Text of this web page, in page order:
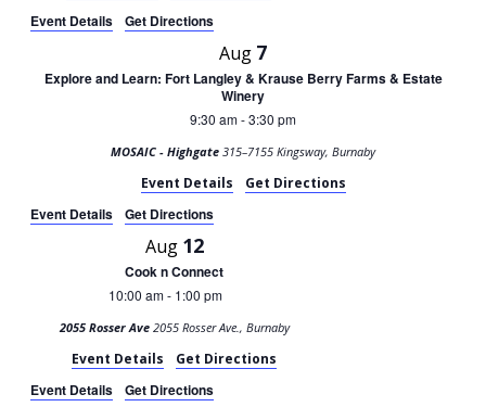
Event Details Get Directions
Aug 7
Explore and Learn: Fort Langley & Krause Berry Farms & Estate
Winery
9:30 am-3:30 pm
MOSAIC - Highgate 315–7155 Kingsway, Burnaby
Event Details Get Directions
Event Details Get Directions
Aug 12
Cook n Connect
10:00 am- 1:00 pm
2055 Rosser Ave 2055 Rosser Ave., Burnaby
Event Details Get Directions
Event Details Get Directions